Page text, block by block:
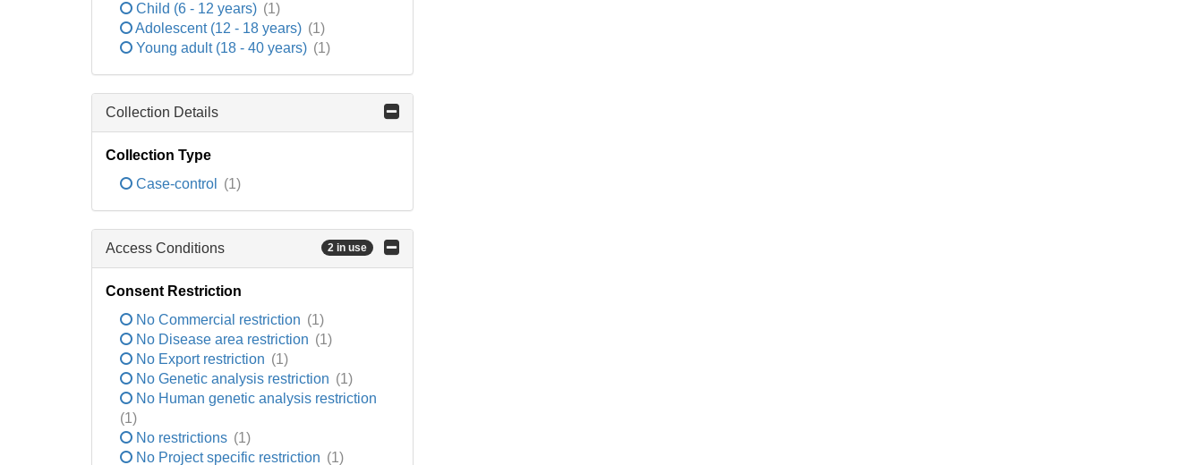
Child (6 - 12 years) (1)
Adolescent (12 - 18 years) (1)
Young adult (18 - 40 years) (1)
Collection Details
Collection Type
Case-control
(1)
Access Conditions 2 in use
Consent Restriction
No Commercial restriction (1)
No Disease area restriction (1)
No Export restriction (1)
No Genetic analysis restriction (1)
No Human genetic analysis restriction
(1)
No restrictions (1)
No Project specific restriction (1)